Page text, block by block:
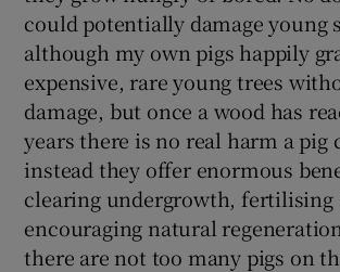
could potentially damage young
although my own pigs happily
expensive, rare young trees
damage, but once a wood has
years there is no real harm a pig
instead they offer enormous
clearing undergrowth, fertilising
encouraging natural
there are not too many pigs on